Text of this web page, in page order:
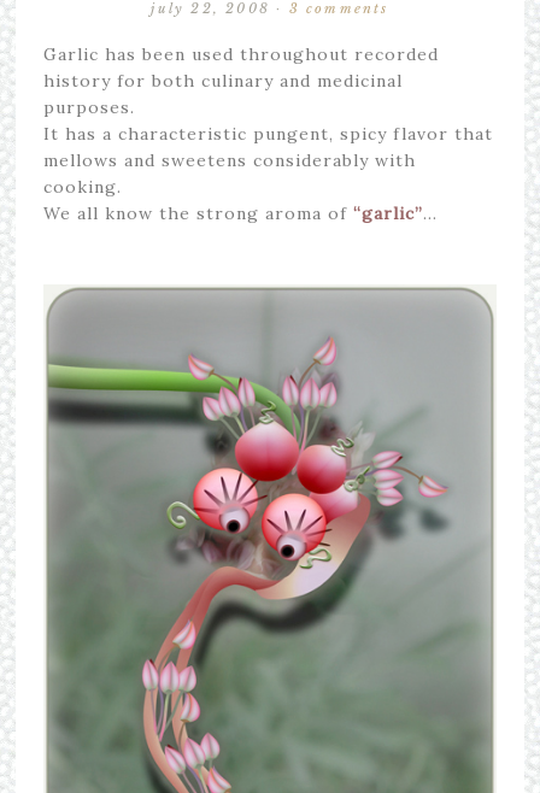
july 22, 2008 · 3 comments
Garlic has been used throughout recorded
history for both culinary and medicinal
purposes.
It has a characteristic pungent, spicy flavor that
mellows and sweetens considerably with
cooking.
We all know the strong aroma of “garlic”…